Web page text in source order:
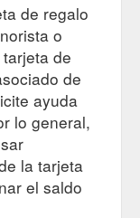
de regalo
o
de
de
ayuda
lo general,
la tarjeta
el saldo